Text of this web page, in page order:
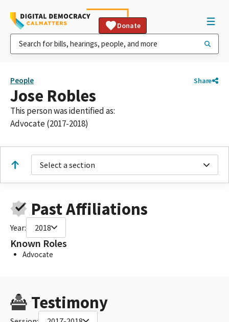
Donate
People Share
Jose Robles
This person was identified as:
Advocate (2017-2018)
Select a section
Past Affiliations
Year: 2018
Known Roles
Advocate
Testimony